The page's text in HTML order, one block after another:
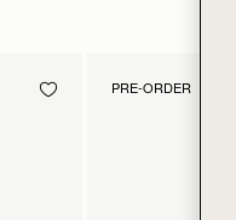
PRE-ORDER